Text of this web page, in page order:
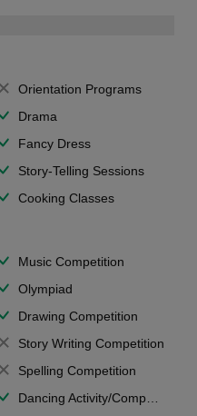
Orientation Programs
Drama
Fancy Dress
Story-Telling Sessions
Cooking Classes
Music Competition
Olympiad
Drawing Competition
Story Writing Competition
Spelling Competition
Dancing Activity/Competition